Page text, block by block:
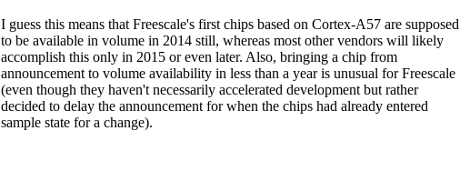
I guess this means that Freescale's first chips based on Cortex-A57 are supposed
to be available in volume in 2014 still, whereas most other vendors will likely
accomplish this only in 2015 or even later. Also, bringing a chip from
announcement to volume availability in less than a year is unusual for Freescale
(even though they haven't necessarily accelerated development but rather
decided to delay the announcement for when the chips had already entered
sample state for a change).